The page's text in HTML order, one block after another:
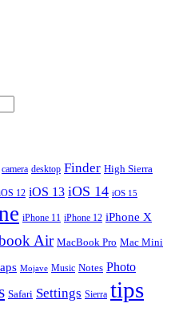
camera desktop Finder High Sierra
12 iOS 13 iOS 14 iOS 15
iPhone 11 iPhone 12 iPhone X
Air MacBook Pro Mac Mini
Mojave Music Notes Photo
Safari Settings Sierra tips